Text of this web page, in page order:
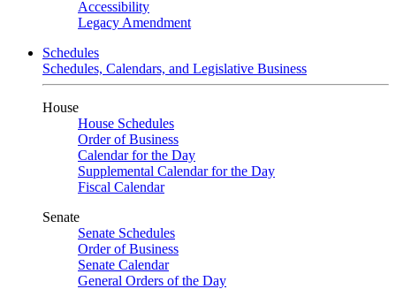
Accessibility
Legacy Amendment
Schedules
Schedules, Calendars, and Legislative Business
House
House Schedules
Order of Business
Calendar for the Day
Supplemental Calendar for the Day
Fiscal Calendar
Senate
Senate Schedules
Order of Business
Senate Calendar
General Orders of the Day